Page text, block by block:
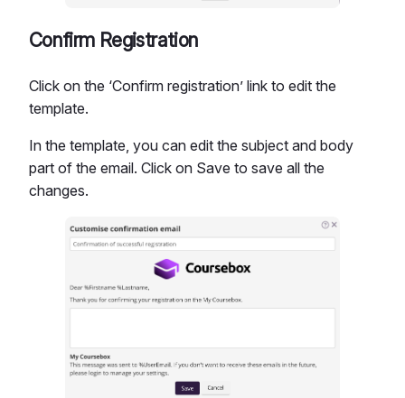
Confirm Registration
Click on the ‘Confirm registration’ link to edit the
template.
In the template, you can edit the subject and body
part of the email. Click on Save to save all the
changes.